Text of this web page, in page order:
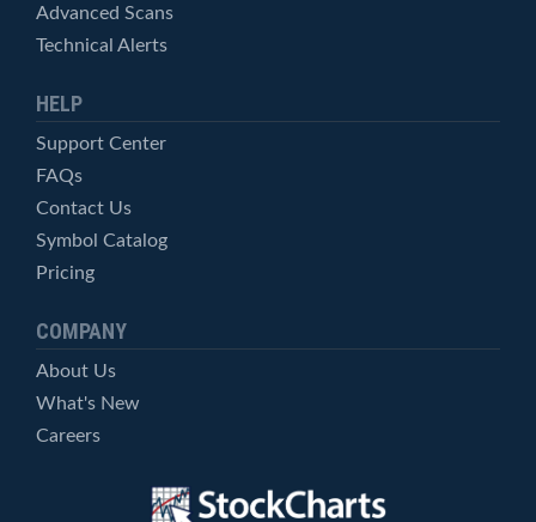
Advanced Scans
Technical Alerts
HELP
Support Center
FAQs
Contact Us
Symbol Catalog
Pricing
COMPANY
About Us
What's New
Careers